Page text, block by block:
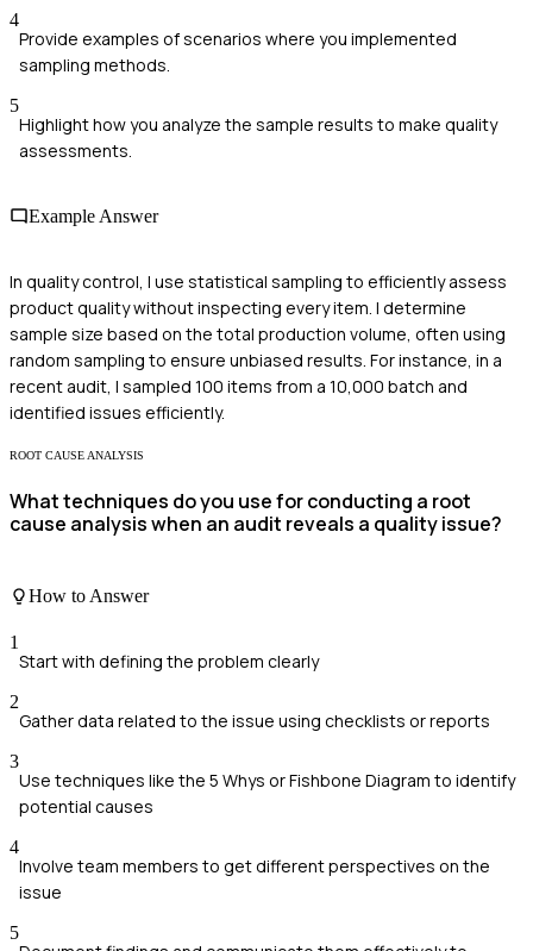
4
Provide examples of scenarios where you implemented
sampling methods.
5
Highlight how you analyze the sample results to make quality
assessments.
Example Answer
In quality control, I use statistical sampling to efficiently assess
product quality without inspecting every item. I determine
sample size based on the total production volume, often using
random sampling to ensure unbiased results. For instance, in a
recent audit, I sampled 100 items from a 10,000 batch and
identified issues efficiently.
ROOT CAUSE ANALYSIS
What techniques do you use for conducting a root
cause analysis when an audit reveals a quality issue?
How to Answer
1
Start with defining the problem clearly
2
Gather data related to the issue using checklists or reports
3
Use techniques like the 5 Whys or Fishbone Diagram to identify
potential causes
4
Involve team members to get different perspectives on the
issue
5